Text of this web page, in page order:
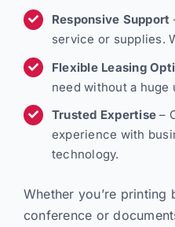
Responsive Support
service or supplies.
Flexible Leasing
need without a
Trusted Expertise –
experience with
technology.
Whether you’re printing
conference or